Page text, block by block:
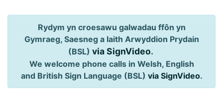
Rydym yn croesawu galwadau ffôn yn
Gymraeg, Saesneg a Iaith Arwyddion Prydain
(BSL) via SignVideo.
We welcome phone calls in Welsh, English
and British Sign Language (BSL) via SignVideo.